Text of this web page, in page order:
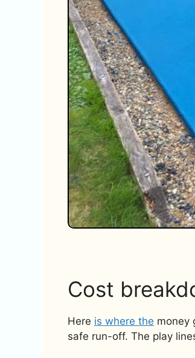
Cost
Here is where the money
safe run-off. The play